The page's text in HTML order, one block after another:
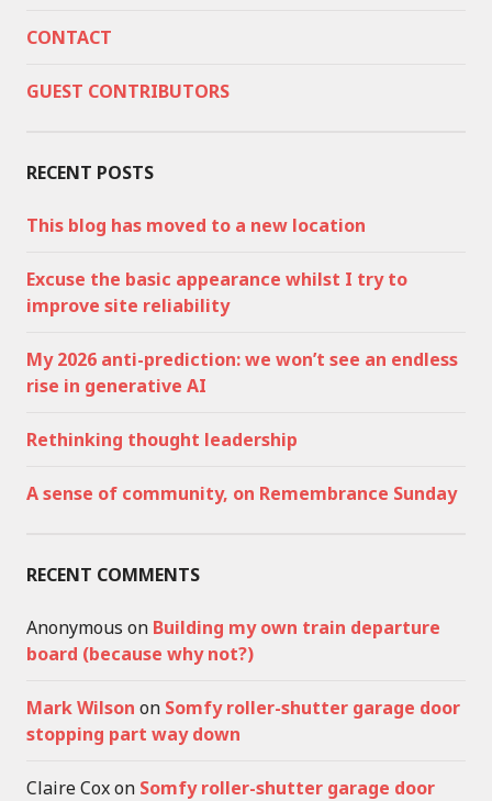
CONTACT
GUEST CONTRIBUTORS
RECENT POSTS
This blog has moved to a new location
Excuse the basic appearance whilst I try to
improve site reliability
My 2026 anti-prediction: we won’t see an endless
rise in generative AI
Rethinking thought leadership
A sense of community, on Remembrance Sunday
RECENT COMMENTS
Anonymous on Building my own train departure
board (because why not?)
Mark Wilson on Somfy roller-shutter garage door
stopping part way down
Claire Coxon Somfy roller-shutter garage door